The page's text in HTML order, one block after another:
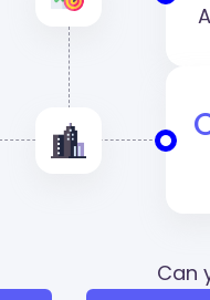
Can